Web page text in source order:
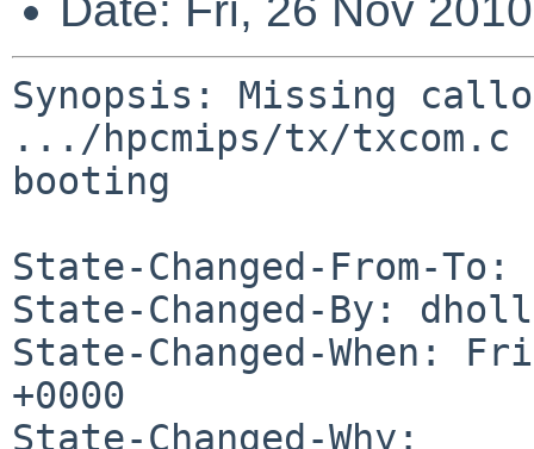
Synopsis: Missing
.../hpcmips/tx/txcom.c
booting
State-Changed-From-
State-Changed-By:
State-Changed-When:
+0000
State-Changed-Why: